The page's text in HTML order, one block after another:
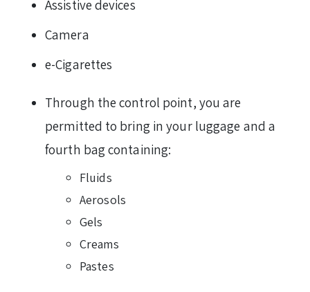
Assistive devices
Camera
e-Cigarettes
Through the control point, you are
permitted to bring in your luggage and a
fourth bag containing:
Fluids
Aerosols
Gels
Creams
Pastes